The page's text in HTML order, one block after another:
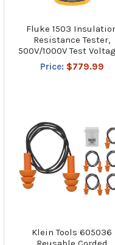
Fluke 1503
Resistance Tester,
500V/1000V Test
Price: $779.99
Klein Tools 605036